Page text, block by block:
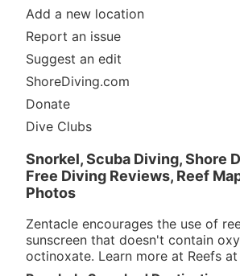
Add a new location
Report an issue
Suggest an edit
ShoreDiving.com
Donate
Dive Clubs
Snorkel, Scuba Diving, Shore
Free Diving Reviews, Reef
Photos
Zentacle encourages the use of
sunscreen that doesn't contain
octinoxate. Learn more at Reefs